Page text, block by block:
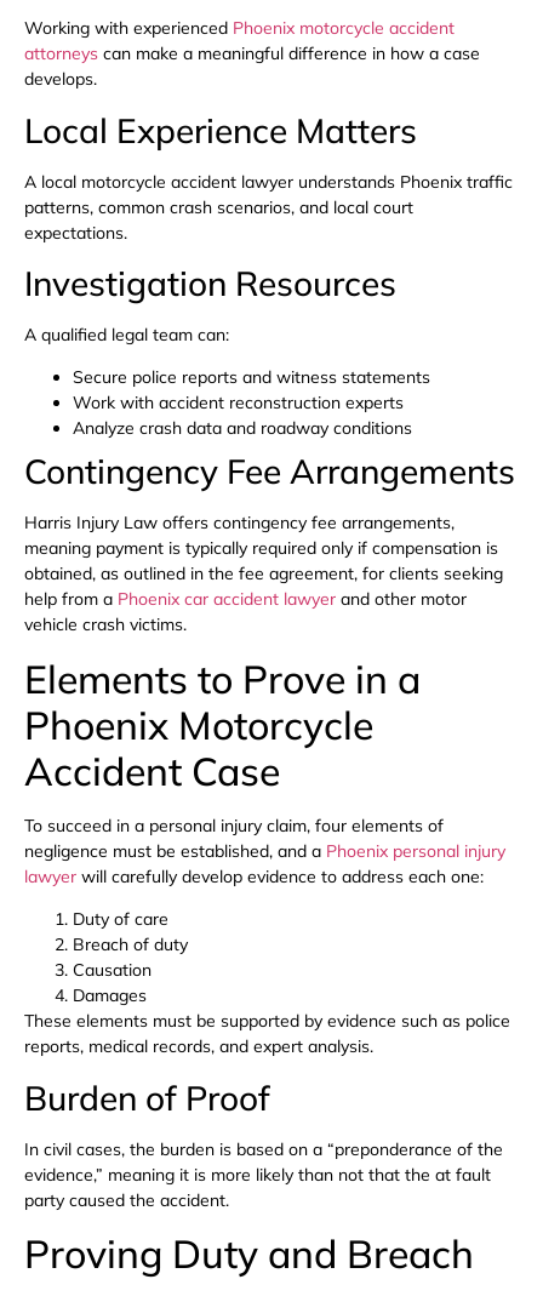
Working with experienced Phoenix motorcycle accident
attorneys can make a meaningful difference in how a case
develops.
Local Experience Matters
A local motorcycle accident lawyer understands Phoenix traffic
patterns, common crash scenarios, and local court
expectations.
Investigation Resources
A qualified legal team can:
Secure police reports and witness statements
Work with accident reconstruction experts
Analyze crash data and roadway conditions
Contingency Fee Arrangements
Harris Injury Law offers contingency fee arrangements,
meaning payment is typically required only if compensation is
obtained, as outlined in the fee agreement, for clients seeking
help from a Phoenix car accident lawyer and other motor
vehicle crash victims.
Elements to Prove in a
Phoenix Motorcycle
Accident Case
To succeed in a personal injury claim, four elements of
negligence must be established, and a Phoenix personal injury
lawyer will carefully develop evidence to address each one:
Duty of care
Breach of duty
Causation
Damages
These elements must be supported by evidence such as police
reports, medical records, and expert analysis.
Burden of Proof
In civil cases, the burden is based on a “preponderance of the
evidence,” meaning it is more likely than not that the at fault
party caused the accident.
Proving Duty and Breach